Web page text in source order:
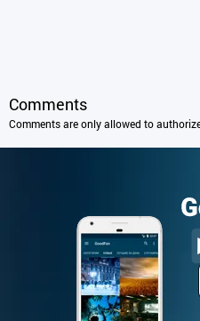
Comments
Comments are only allowed to